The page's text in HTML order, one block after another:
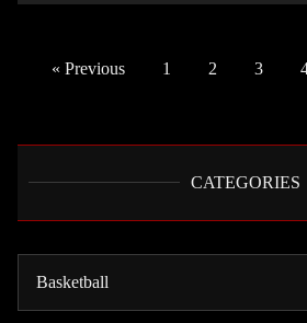
« Previous 1 2 3
CATEGORIES
Basketball